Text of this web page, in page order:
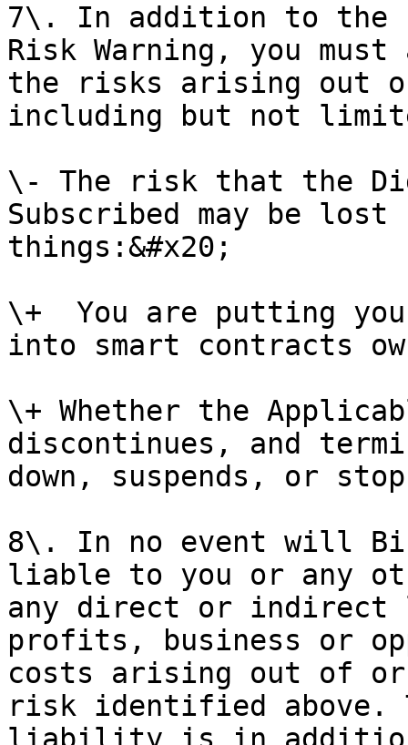
7\. In addition to
Risk Warning, you
the risks arising out
including but not
\- The risk that the
Subscribed may be
things:&#x20;
\+  You are putting
into smart contracts
\+ Whether the
discontinues, and
down, suspends, or
8\. In no event will
liable to you or any
any direct or indirect
profits, business or
costs arising out of
risk identified